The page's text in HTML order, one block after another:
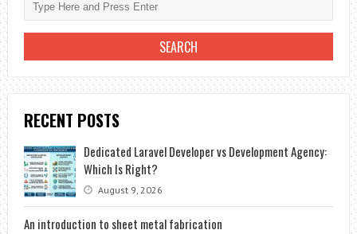
RECENT POSTS
Dedicated Laravel Developer vs Development Agency:
Which Is Right?
August 9, 2026
An introduction to sheet metal fabrication